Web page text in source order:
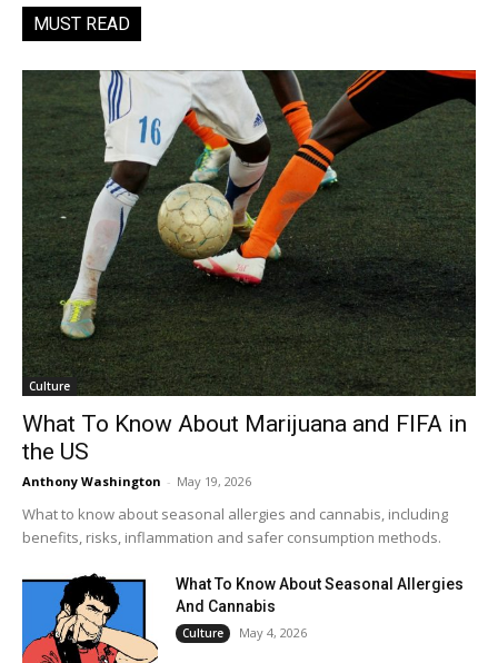
MUST READ
Culture
What To Know About Marijuana and FIFA in
the US
Anthony Washington - May 19, 2026
What to know about seasonal allergies and cannabis, including
benefits, risks, inflammation and safer consumption methods.
What To Know About Seasonal Allergies
And Cannabis
Culture May 4, 2026